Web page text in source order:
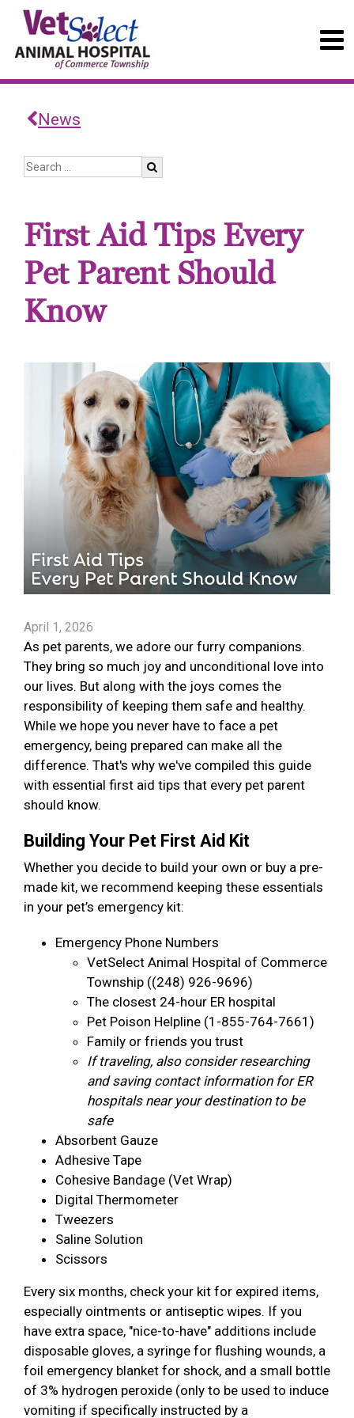
News
First Aid Tips Every
Pet Parent Should
Know
April 1, 2026
As pet parents, we adore our furry companions.
They bring so much joy and unconditional love into
our lives. But along with the joys comes the
responsibility of keeping them safe and healthy.
While we hope you never have to face a pet
emergency, being prepared can make all the
difference. That's why we've compiled this guide
with essential first aid tips that every pet parent
should know.
Building Your Pet First Aid Kit
Whether you decide to build your own or buy a pre-
made kit, we recommend keeping these essentials
in your pet’s emergency kit:
Emergency Phone Numbers
VetSelect Animal Hospital of Commerce
Township ((248) 926-9696)
The closest 24-hour ER hospital
Pet Poison Helpline (1-855-764-7661)
Family or friends you trust
If traveling, also consider researching
and saving contact information for ER
hospitals near your destination to be
safe
Absorbent Gauze
Adhesive Tape
Cohesive Bandage (Vet Wrap)
Digital Thermometer
Tweezers
Saline Solution
Scissors
Every six months, check your kit for expired items,
especially ointments or antiseptic wipes. If you
have extra space, "nice-to-have" additions include
disposable gloves, a syringe for flushing wounds, a
foil emergency blanket for shock, and a small bottle
of 3% hydrogen peroxide (only to be used to induce
vomiting if specifically instructed by a